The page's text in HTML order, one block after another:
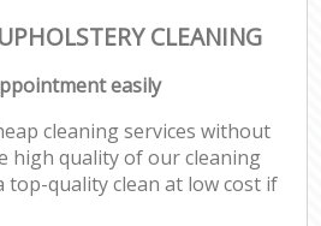
CLEANING
easily
cleaning services without
high quality of our cleaning
top-quality clean at low cost if